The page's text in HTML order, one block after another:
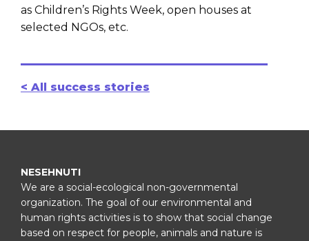
as Children’s Rights Week, open houses at
selected NGOs, etc.
< All success stories
NESEHNUTI
We are a social-ecological non-governmental
organization. The goal of our environmental and
human rights activities is to show that social change
based on respect for people, animals and nature is